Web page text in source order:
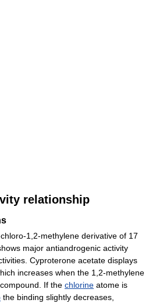
relationship
1,2-methylene derivative of 17
major antiandrogenic activity
Cyproterone acetate displays
increases when the 1,2-methylene
If the chlorine atome is
the binding slightly decreases,